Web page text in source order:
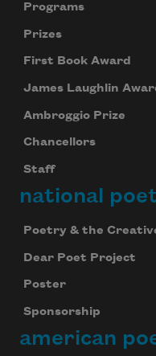
Programs
Prizes
First Book Award
James Laughlin
Ambroggio Prize
Chancellors
Staff
national
Poetry & the
Dear Poet Project
Poster
Sponsorship
american